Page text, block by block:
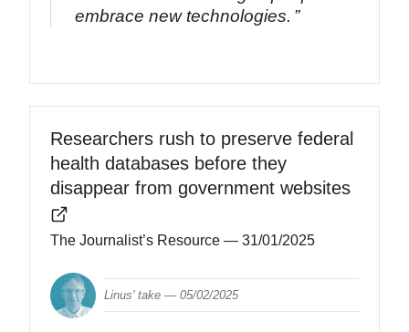
embrace new technologies.
Researchers rush to preserve federal
health databases before they
disappear from government websites
The Journalist’s Resource — 31/01/2025
Linus' take —05/02/2025